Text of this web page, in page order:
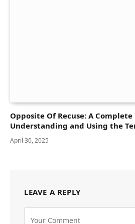
Opposite Of Recuse: A
Understanding and Using the
April 30, 2025
LEAVE A REPLY